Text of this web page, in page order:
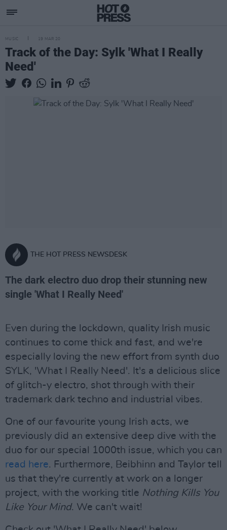
MUSIC 19 MAR 20
Track of the Day: Sylk 'What I Really
Need'
THE HOT PRESS NEWSDESK
The dark electro duo drop their stunning new
single 'What I Really Need'
Even during the lockdown, quality Irish music
continues to come thick and fast, and we're
especially loving the new effort from synth duo
SYLK, 'What I Really Need'. It's a delicious slice
of glitch-y electro, shot through with their
trademark dark techno and industrial vibes.
One of our favourite young Irish acts, we
previously did an extensive deep dive with the
duo for our special 1000th issue, which you can
read here. Furthermore, Beibhinn and Taylor tell
us that they're currently at work on a longer
project, with the working title Nothing Kills You
Like Your Mind. We can't wait!